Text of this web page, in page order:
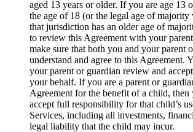
aged 13 years or older. If you are age 13
the age of 18 (or the legal age of
that jurisdiction has an older age of
to review this Agreement with your
make sure that both you and your parent
understand and agree to this Agreement.
your parent or guardian review and
your behalf. If you are a parent or
Agreement for the benefit of a child, then
accept full responsibility for that child’s
Services, including all investments,
legal liability that the child may incur.